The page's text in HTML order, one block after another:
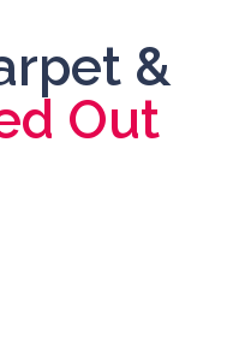
&
Out